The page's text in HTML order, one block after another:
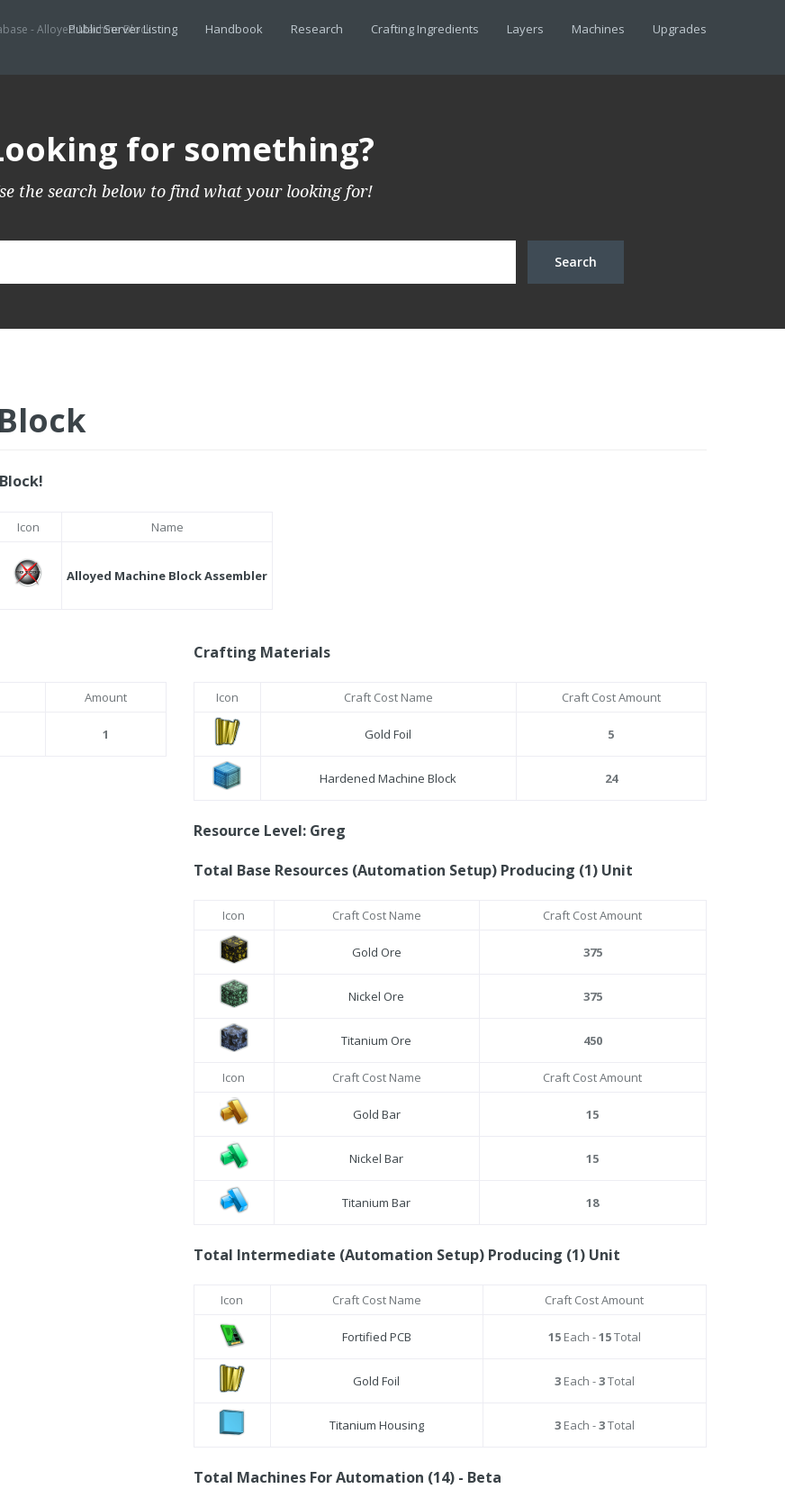
- Alloyed Machine Block
Public Server Listing Handbook Research Crafting Ingredients Layers Machines Upgrades
for something?
the search below to find what your looking for!
Icon Name
Alloyed Machine Block Assembler
Amount
1
Crafting Materials
Icon Craft Cost Name Craft Cost Amount
Gold Foil 5
Hardened Machine Block 24
Resource Level: Greg
Total Base Resources (Automation Setup) Producing (1) Unit
Icon Craft Cost Name Craft Cost Amount
Gold Ore 375
Nickel Ore 375
Titanium Ore 450
Icon Craft Cost Name Craft Cost Amount
Gold Bar 15
Nickel Bar 15
Titanium Bar 18
Total Intermediate (Automation Setup) Producing (1) Unit
Icon Craft Cost Name Craft Cost Amount
Fortified PCB 15Each -15Total
Gold Foil 3Each -3Total
Titanium Housing 3Each -3Total
Total Machines For Automation (14) - Beta